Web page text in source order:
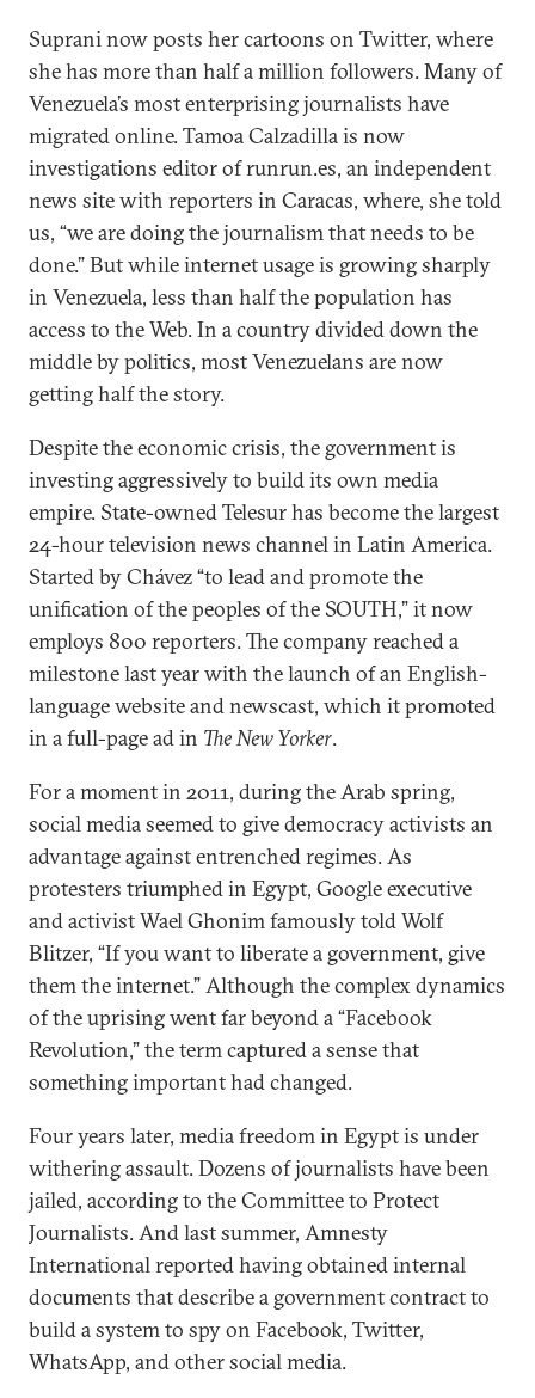
Suprani now posts her cartoons on Twitter, where
she has more than half a million followers. Many of
Venezuela’s most enterprising journalists have
migrated online. Tamoa Calzadilla is now
investigations editor of runrun.es, an independent
news site with reporters in Caracas, where, she told
us, “we are doing the journalism that needs to be
done.” But while internet usage is growing sharply
in Venezuela, less than half the population has
access to the Web. In a country divided down the
middle by politics, most Venezuelans are now
getting half the story.
Despite the economic crisis, the government is
investing aggressively to build its own media
empire. State-owned Telesur has become the largest
24-hour television news channel in Latin America.
Started by Chávez “to lead and promote the
unification of the peoples of the SOUTH,” it now
employs 800 reporters. The company reached a
milestone last year with the launch of an English-
language website and newscast, which it promoted
in a full-page ad in The New Yorker.
For a moment in 2011, during the Arab spring,
social media seemed to give democracy activists an
advantage against entrenched regimes. As
protesters triumphed in Egypt, Google executive
and activist Wael Ghonim famously told Wolf
Blitzer, “If you want to liberate a government, give
them the internet.” Although the complex dynamics
of the uprising went far beyond a “Facebook
Revolution,” the term captured a sense that
something important had changed.
Four years later, media freedom in Egypt is under
withering assault. Dozens of journalists have been
jailed, according to the Committee to Protect
Journalists. And last summer, Amnesty
International reported having obtained internal
documents that describe a government contract to
build a system to spy on Facebook, Twitter,
WhatsApp, and other social media.